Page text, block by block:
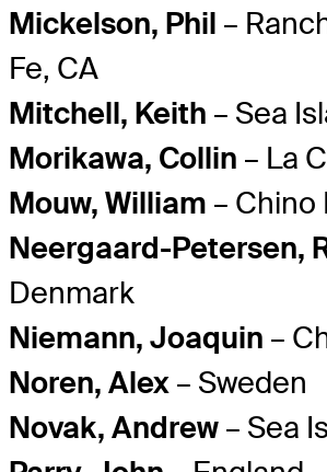
Mickelson, Phil –
Fe, CA
Mitchell, Keith – Sea
Morikawa, Collin – La
Mouw, William – Chino
Neergaard-Petersen,
Denmark
Niemann, Joaquin –
Noren, Alex – Sweden
Novak, Andrew – Sea